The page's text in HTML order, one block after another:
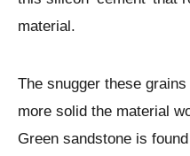
material.
The snugger these
more solid the material
Green sandstone is